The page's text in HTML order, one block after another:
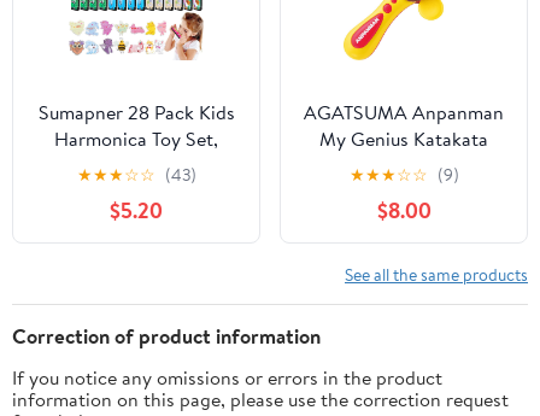
Sumapner 28 Pack Kids
Harmonica Toy Set,
Return Gifts for School
Exchange, Party Favors
for Boys Girls 3 4 5 8-
12, Prize Toy Class
Valentines Easter
★★★☆☆ (43)
$5.20
AGATSUMA Anpanman
My Genius Katakata
Castanet, Toddler
Character Wind
Instruments, Castanet,
166331011, Kid, No
Components
★★★☆☆ (9)
$8.00
See all the same products
Correction of product information
If you notice any omissions or errors in the product
information on this page, please use the correction request